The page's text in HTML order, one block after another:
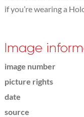
if you’re wearing a
Image
image number
picture rights
date
source